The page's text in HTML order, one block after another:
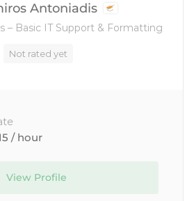
Antoniadis
– Basic IT Support & Formatting
Not rated yet
/ hour
View Profile